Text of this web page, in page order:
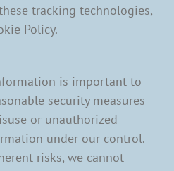
tracking technologies,
Policy.
is important to
security measures
or unauthorized
under our control.
risks, we cannot